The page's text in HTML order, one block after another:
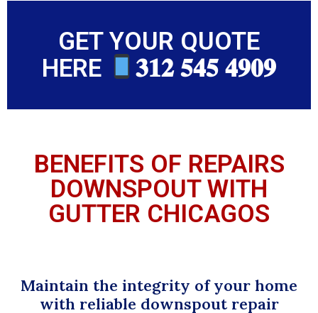
GET YOUR QUOTE
HERE
𝟑𝟏𝟐 𝟓𝟒𝟓 𝟒𝟗𝟎𝟗
BENEFITS OF REPAIRS
DOWNSPOUT WITH
GUTTER CHICAGOS
Maintain the integrity of your home
with reliable downspout repair